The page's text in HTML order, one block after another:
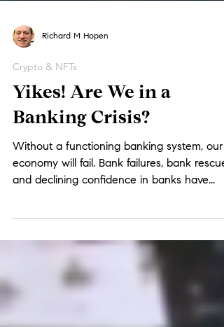
Richard M Hopen
Crypto & NFTs
Yikes! Are We in a
Banking Crisis?
Without a functioning banking system, our
economy will fail. Bank failures, bank